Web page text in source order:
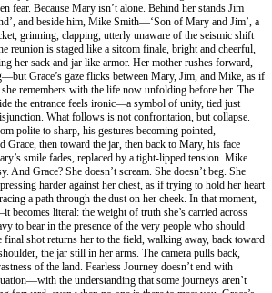
fear. Because Mary isn’t alone. Behind her stands Jim
and beside him, Mike Smith—‘Son of Mary and Jim’, a
grinning, clapping, utterly unaware of the seismic shift
reunion is staged like a sitcom finale, bright and cheerful,
her sack and jar like armor. Her mother rushes forward,
Grace’s gaze flicks between Mary, Jim, and Mike, as if
remembers with the life now unfolding before her. The
the entrance feels ironic—a symbol of unity, tied just
What follows is not confrontation, but collapse.
polite to sharp, his gestures becoming pointed,
Grace, then toward the jar, then back to Mary, his face
smile fades, replaced by a tight-lipped tension. Mike
And Grace? She doesn’t scream. She doesn’t beg. She
harder against her chest, as if trying to hold her heart
a path through the dust on her cheek. In that moment,
becomes literal: the weight of truth she’s carried across
to bear in the presence of the very people who should
final shot returns her to the field, walking away, back toward
the jar still in her arms. The camera pulls back,
of the land. Fearless Journey doesn’t end with
the understanding that some journeys aren’t